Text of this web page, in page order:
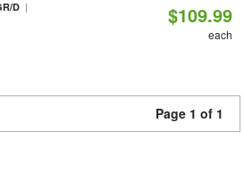
D|
$109.99
each
Page 1 of 1